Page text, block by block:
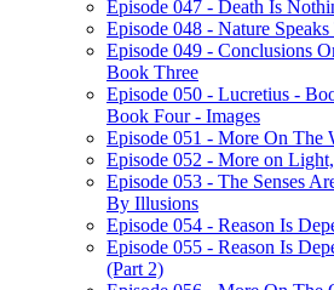
Episode 047 - Death Is
Episode 048 - Nature
Episode 049 - Conclusions
Book Three
Episode 050 - Lucretius -
Book Four - Images
Episode 051 - More On The
Episode 052 - More on
Episode 053 - The Senses
By Illusions
Episode 054 - Reason Is
Episode 055 - Reason Is
(Part 2)